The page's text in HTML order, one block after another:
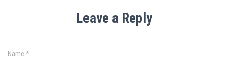
Leave a Reply
Name *